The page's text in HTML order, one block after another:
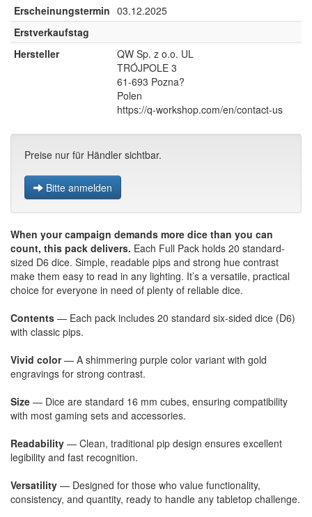
Erscheinungstermin 03.12.2025
Erstverkaufstag
Hersteller
QW Sp. z o.o. UL
TRÓJPOLE 3
61-693 Pozna?
Polen
https://q-workshop.com/en/contact-us
Preise nur für Händler sichtbar.
Bitte anmelden
When your campaign demands more dice than you can
count, this pack delivers. Each Full Pack holds 20 standard-
sized D6 dice. Simple, readable pips and strong hue contrast
make them easy to read in any lighting. It’s a versatile, practical
choice for everyone in need of plenty of reliable dice.
Contents — Each pack includes 20 standard six-sided dice (D6)
with classic pips.
Vivid color— A shimmering purple color variant with gold
engravings for strong contrast.
Size — Dice are standard 16 mm cubes, ensuring compatibility
with most gaming sets and accessories.
Readability — Clean, traditional pip design ensures excellent
legibility and fast recognition.
Versatility — Designed for those who value functionality,
consistency, and quantity, ready to handle any tabletop challenge.